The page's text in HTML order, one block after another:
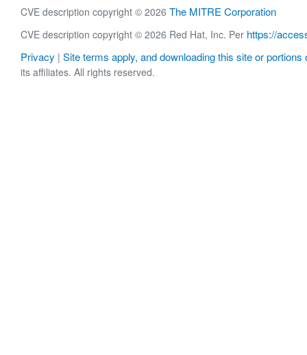
CVE description copyright © 2026 The MITRE Corporation
CVE description copyright © 2026 Red Hat, Inc. Per https://
Privacy | Site terms apply, and downloading this site or portions
its affiliates. All rights reserved.